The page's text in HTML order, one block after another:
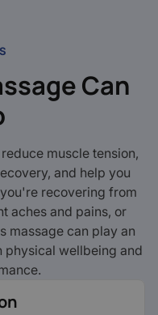
Can
muscle tension,
and help you
recovering from
aches and pains, or
massage can play an
physical wellbeing and